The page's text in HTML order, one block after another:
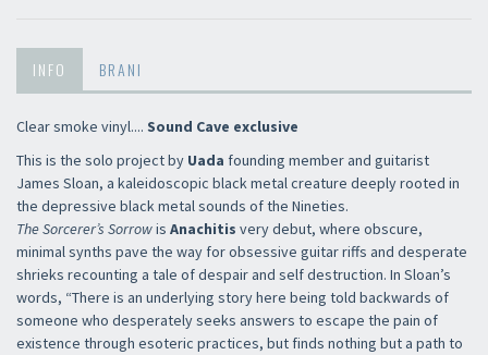
INFO BRANI
Clear smoke vinyl.... Sound Cave exclusive
This is the solo project by Uada founding member and guitarist
James Sloan, a kaleidoscopic black metal creature deeply rooted in
the depressive black metal sounds of the Nineties.
The Sorcerer’s Sorrowis Anachitis very debut, where obscure,
minimal synths pave the way for obsessive guitar riffs and desperate
shrieks recounting a tale of despair and self destruction. In Sloan’s
words, “There is an underlying story here being told backwards of
someone who desperately seeks answers to escape the pain of
existence through esoteric practices, but finds nothing but a path to